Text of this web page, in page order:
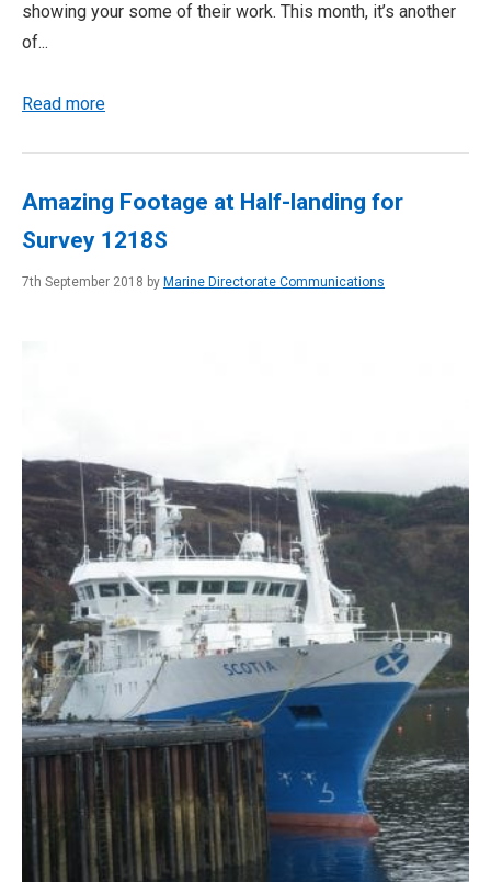
showing your some of their work. This month, it’s another
of...
Read more
Amazing Footage at Half-landing for
Survey 1218S
7th September 2018 by Marine Directorate Communications